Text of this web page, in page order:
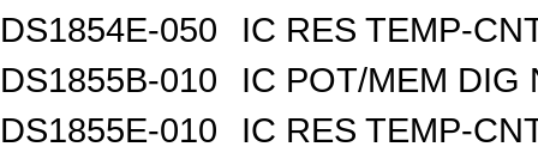
DS1854E-050
IC RES TEMP-
DS1855B-010
IC POT/MEM DIG
DS1855E-010
IC RES TEMP-